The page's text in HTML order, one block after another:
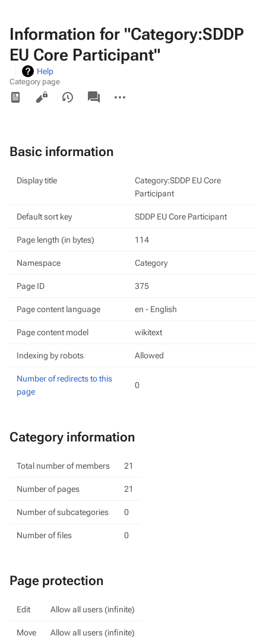
Information for "Category:SDDP
EU Core Participant"
Help
Category page
Views
associated-
pages
actions
Basic information
Display title
Category:SDDP EU Core
Participant
Default sort key SDDP EU Core Participant
Page length (in bytes) 114
Namespace Category
Page ID 375
Page content language en - English
Page content model wikitext
Indexing by robots Allowed
Number of redirects to this
page
0
Category information
Total number of members 21
Number of pages 21
Number of subcategories 0
Number of files 0
Page protection
Edit Allow all users (infinite)
Move Allow all users (infinite)